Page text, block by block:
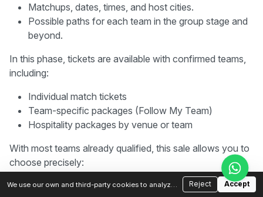
Matchups, dates, times, and host cities.
Possible paths for each team in the group stage and
beyond.
In this phase, tickets are available with confirmed teams,
including:
Individual match tickets
Team-specific packages (Follow My Team)
Hospitality packages by venue or team
With most teams already qualified, this sale allows you to
choose precisely:
Which match you want to attend
We use our own and third-party cookies to analyze
Reject Accept